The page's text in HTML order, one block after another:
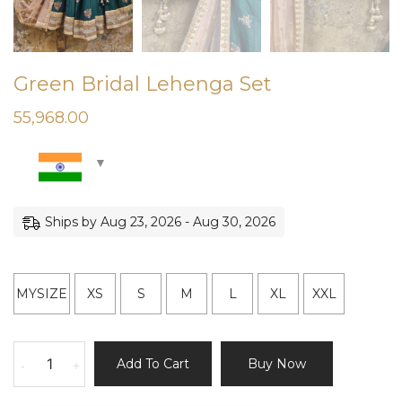
Green Bridal Lehenga Set
55,968.00
Ships by Aug 23, 2026 - Aug 30, 2026
MYSIZE XS S M L XL XXL
Bridal
+
- Add To Cart Buy Now